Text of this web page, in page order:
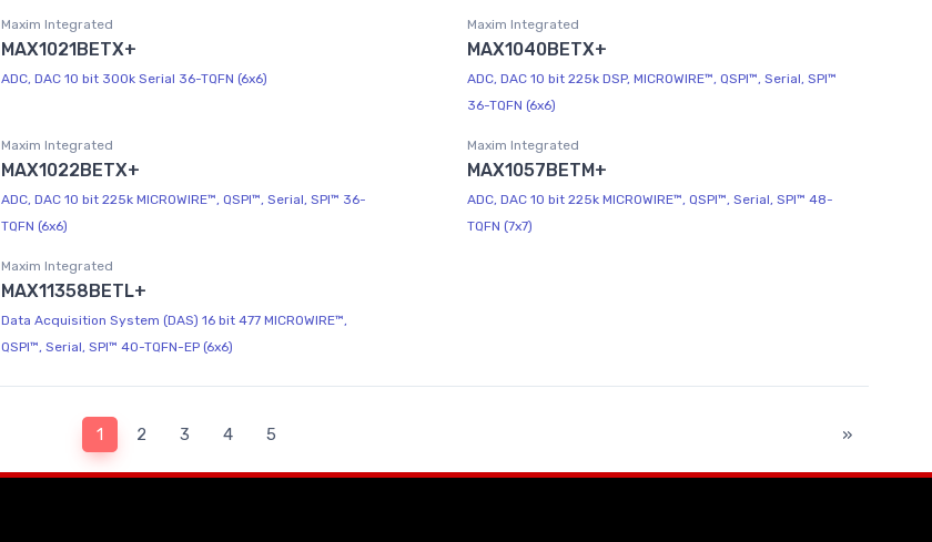
Maxim Integrated
MAX1021BETX+
ADC, DAC 10 bit 300k Serial 36-TQFN (6x6)
Maxim Integrated
MAX1040BETX+
ADC, DAC 10 bit 225k DSP, MICROWIRE™, QSPI™, Serial, SPI™
36-TQFN (6x6)
Maxim Integrated
MAX1022BETX+
ADC, DAC 10 bit 225k MICROWIRE™, QSPI™, Serial, SPI™ 36-
TQFN (6x6)
Maxim Integrated
MAX1057BETM+
ADC, DAC 10 bit 225k MICROWIRE™, QSPI™, Serial, SPI™ 48-
TQFN (7x7)
Maxim Integrated
MAX11358BETL+
Data Acquisition System (DAS) 16 bit 477 MICROWIRE™,
QSPI™, Serial, SPI™ 40-TQFN-EP (6x6)
1 2 3 4 5 »